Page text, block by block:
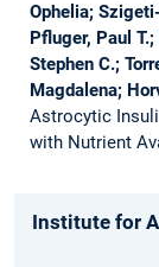
Ophelia;
Pfluger, Paul
Stephen C.;
Magdalena;
Astrocytic
with Nutrient
Institute for